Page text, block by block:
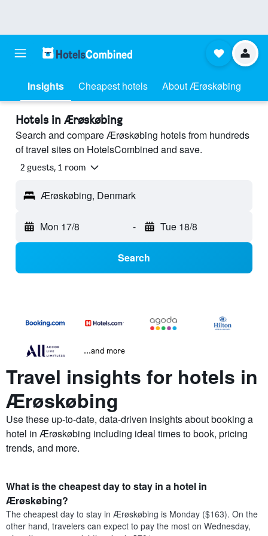
Insights Cheapest hotels About Ærøskøbing
Hotels in Ærøskøbing
Search and compare Ærøskøbing hotels from hundreds
of travel sites on HotelsCombined and save.
2 guests, 1 room
Ærøskøbing, Denmark
Mon 17/8 - Tue 18/8
Search
...and more
Travel insights for hotels in
Ærøskøbing
Use these up-to-date, data-driven insights about booking a
hotel in Ærøskøbing including ideal times to book, pricing
trends, and more.
What is the cheapest day to stay in a hotel in
Ærøskøbing?
The cheapest day to stay in Ærøskøbing is Monday ($163). On the
other hand, travelers can expect to pay the most on Wednesday,